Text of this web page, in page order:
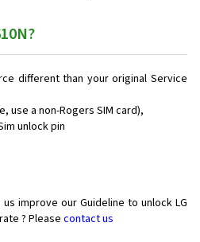
different than your original Service
use a non-Rogers SIM card),
unlock pin
improve our Guideline to unlock LG
? Please contact us